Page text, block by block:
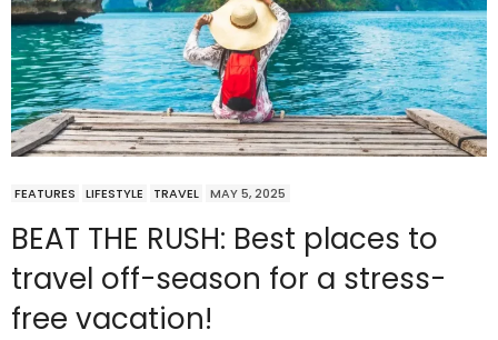
FEATURES LIFESTYLE TRAVEL MAY 5, 2025
BEAT THE RUSH: Best places to
travel off-season for a stress-
free vacation!